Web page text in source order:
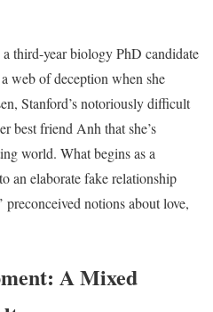
third-year biology PhD candidate
web of deception when she
Stanford’s notoriously difficult
best friend Anh that she’s
world. What begins as a
an elaborate fake relationship
preconceived notions about love,
A Mixed